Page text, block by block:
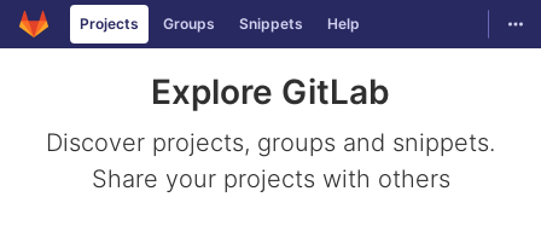
Skip to content
GitLabProjects Groups Snippets Help
Explore GitLab
Discover projects, groups and snippets.
Share your projects with others